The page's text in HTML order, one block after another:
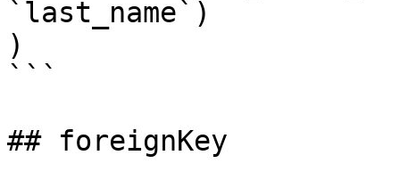
`last_name`)
)
```
## foreignKey